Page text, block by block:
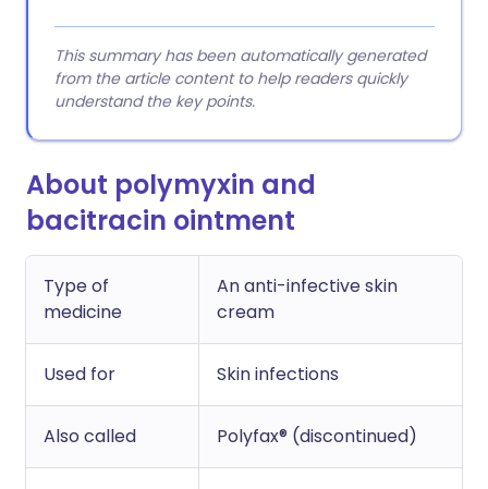
This summary has been automatically generated
from the article content to help readers quickly
understand the key points.
About polymyxin and
bacitracin ointment
Type of
medicine
An anti-infective skin
cream
Used for Skin infections
Also called Polyfax® (discontinued)